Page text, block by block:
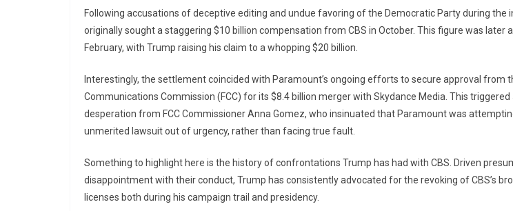
Following accusations of deceptive editing and undue favoring of the Democratic Party during the
originally sought a staggering $10 billion compensation from CBS in October. This figure was later
February, with Trump raising his claim to a whopping $20 billion.
Interestingly, the settlement coincided with Paramount’s ongoing efforts to secure approval from
Communications Commission (FCC) for its $8.4 billion merger with Skydance Media. This
desperation from FCC Commissioner Anna Gomez, who insinuated that Paramount was
unmerited lawsuit out of urgency, rather than facing true fault.
Something to highlight here is the history of confrontations Trump has had with CBS. Driven
disappointment with their conduct, Trump has consistently advocated for the revoking of CBS’s
licenses both during his campaign trail and presidency.